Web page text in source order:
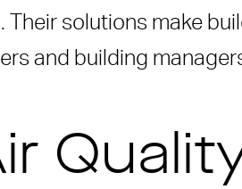
Their solutions make
and building